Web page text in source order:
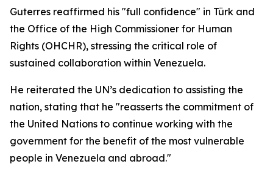
Guterres reaffirmed his "full confidence" in Türk and
the Office of the High Commissioner for Human
Rights (OHCHR), stressing the critical role of
sustained collaboration within Venezuela.
He reiterated the UN’s dedication to assisting the
nation, stating that he "reasserts the commitment of
the United Nations to continue working with the
government for the benefit of the most vulnerable
people in Venezuela and abroad."